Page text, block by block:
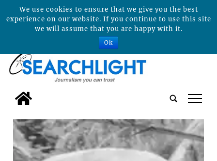
tap
We use cookies to ensure that we give you the best
experience on our website. If you continue to use this site
we will assume that you are happy with it.
Ok